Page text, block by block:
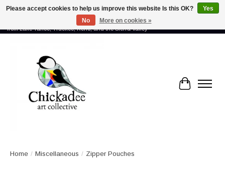
Proud to showcase the work of more than 70 artists connected by community -
from Lake Tahoe, Truckee, Reno, and the Sierra Valley
Cart
Home / Miscellaneous / Zipper Pouches
Please accept cookies to help us improve this website Is this OK?
Yes
No
More on cookies »